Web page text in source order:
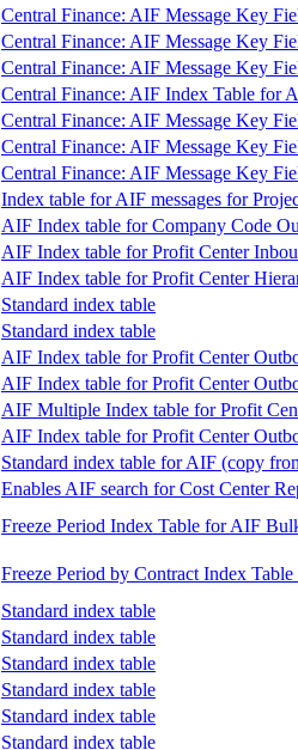
Central Finance: AIF Message Key
Central Finance: AIF Message Key
Central Finance: AIF Message Key
Central Finance: AIF Index Table for
Central Finance: AIF Message Key
Central Finance: AIF Message Key
Central Finance: AIF Message Key
Index table for AIF messages for
AIF Index table for Company Code
AIF Index table for Profit Center
AIF Index table for Profit Center
Standard index table
Standard index table
AIF Index table for Profit Center
AIF Index table for Profit Center
AIF Multiple Index table for Profit
AIF Index table for Profit Center
Standard index table for AIF (copy
Enables AIF search for Cost Center
Freeze Period Index Table for AIF
Freeze Period by Contract Index
Standard index table
Standard index table
Standard index table
Standard index table
Standard index table
Standard index table